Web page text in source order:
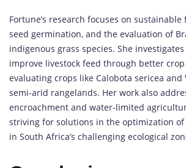
Fortune’s research focuses on
seed germination, and the evaluation of
indigenous grass species. She
improve livestock feed through better
evaluating crops like Calobota sericea
semi-arid rangelands. Her work also
encroachment and water-limited
striving for solutions in the optimization of
in South Africa’s challenging ecological